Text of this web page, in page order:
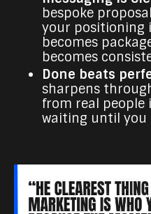
bespoke
your positioning
becomes
becomes
Done beats
sharpens
from real people
waiting until you